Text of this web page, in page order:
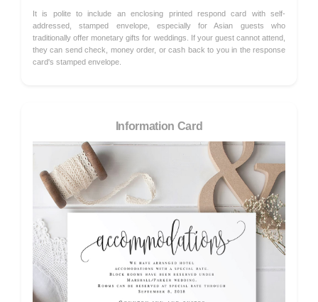
It is polite to include an enclosing printed respond card with self-
addressed, stamped envelope, especially for Asian guests who
traditionally offer monetary gifts for weddings. If your guest cannot attend,
they can send check, money order, or cash back to you in the response
card's stamped envelope.
Information Card